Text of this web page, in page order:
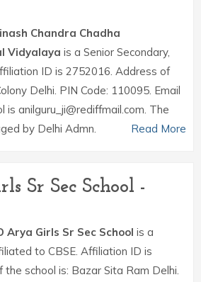
Chandra Chadha
Vidyalaya is a Senior Secondary,
ID is 2752016. Address of
Delhi. PIN Code: 110095. Email
is anilguru_ji@rediffmail.com. The
by Delhi Admn.
Read More
Sr Sec School -
Arya Girls Sr Sec School is a
to CBSE. Affiliation ID is
school is: Bazar Sita Ram Delhi.